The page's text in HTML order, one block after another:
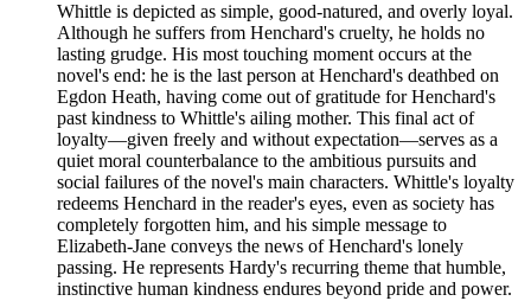
Whittle is depicted as simple, good-natured, and overly loyal.
Although he suffers from Henchard's cruelty, he holds no
lasting grudge. His most touching moment occurs at the
novel's end: he is the last person at Henchard's deathbed on
Egdon Heath, having come out of gratitude for Henchard's
past kindness to Whittle's ailing mother. This final act of
loyalty—given freely and without expectation—serves as a
quiet moral counterbalance to the ambitious pursuits and
social failures of the novel's main characters. Whittle's loyalty
redeems Henchard in the reader's eyes, even as society has
completely forgotten him, and his simple message to
Elizabeth-Jane conveys the news of Henchard's lonely
passing. He represents Hardy's recurring theme that humble,
instinctive human kindness endures beyond pride and power.